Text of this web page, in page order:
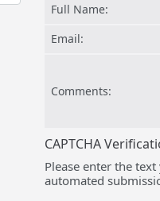
Full Name:
Email:
Comments:
CAPTCHA
Please enter the
automated